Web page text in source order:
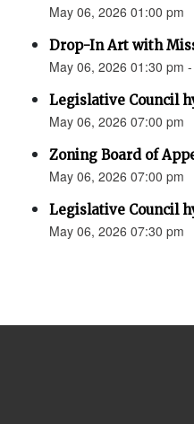
May 06, 2026 01:00 pm
Drop-In Art with
May 06, 2026 01:30 pm
Legislative Council
May 06, 2026 07:00 pm
Zoning Board of
May 06, 2026 07:00 pm
Legislative Council
May 06, 2026 07:30 pm